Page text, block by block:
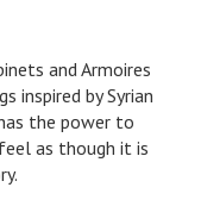
and Armoires
inspired by Syrian
the power to
as though it is